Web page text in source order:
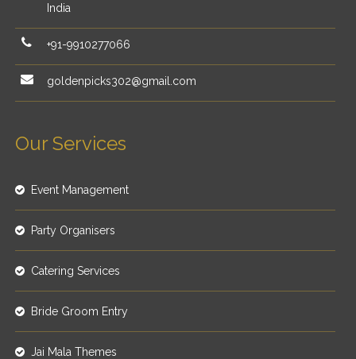
India
+91-9910277066
goldenpicks302@gmail.com
Our Services
Event Management
Party Organisers
Catering Services
Bride Groom Entry
Jai Mala Themes